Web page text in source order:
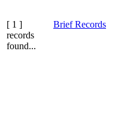
[ 1 ]
records
found...
Brief Records